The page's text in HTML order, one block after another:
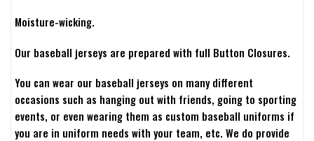
Moisture-wicking.
Our baseball jerseys are prepared with full Button Closures.
You can wear our baseball jerseys on many different
occasions such as hanging out with friends, going to sporting
events, or even wearing them as custom baseball uniforms if
you are in uniform needs with your team, etc. We do provide